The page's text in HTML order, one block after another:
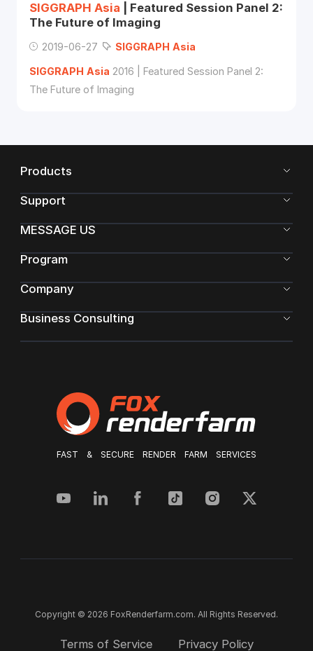
SIGGRAPH Asia | Featured Session Panel 2:
The Future of Imaging
2019-06-27 SIGGRAPH Asia
SIGGRAPH Asia 2016 | Featured Session Panel 2:
The Future of Imaging
FAST & SECURE RENDER FARM SERVICES
Products
Support
MESSAGE US
Program
Company
Business Consulting
Copyright © 2026 FoxRenderfarm.com. All Rights Reserved.
Terms of Service Privacy Policy